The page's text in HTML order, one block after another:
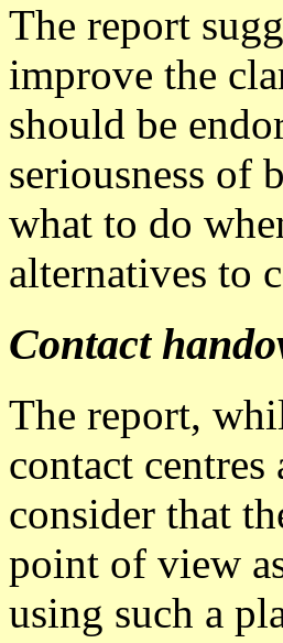
The report
improve the
should be
seriousness of
what to do
alternatives to
Contact
The report,
contact
consider that
point of view
using such a